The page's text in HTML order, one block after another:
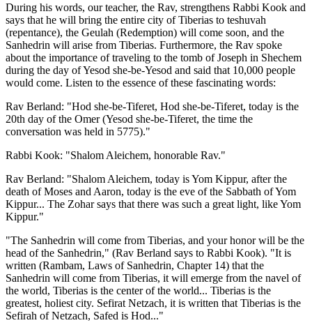
During his words, our teacher, the Rav, strengthens Rabbi Kook and
says that he will bring the entire city of Tiberias to teshuvah
(repentance), the Geulah (Redemption) will come soon, and the
Sanhedrin will arise from Tiberias. Furthermore, the Rav spoke
about the importance of traveling to the tomb of Joseph in Shechem
during the day of Yesod she-be-Yesod and said that 10,000 people
would come. Listen to the essence of these fascinating words:
Rav Berland: "Hod she-be-Tiferet, Hod she-be-Tiferet, today is the
20th day of the Omer (Yesod she-be-Tiferet, the time the
conversation was held in 5775)."
Rabbi Kook: "Shalom Aleichem, honorable Rav."
Rav Berland: "Shalom Aleichem, today is Yom Kippur, after the
death of Moses and Aaron, today is the eve of the Sabbath of Yom
Kippur... The Zohar says that there was such a great light, like Yom
Kippur."
"The Sanhedrin will come from Tiberias, and your honor will be the
head of the Sanhedrin," (Rav Berland says to Rabbi Kook). "It is
written (Rambam, Laws of Sanhedrin, Chapter 14) that the
Sanhedrin will come from Tiberias, it will emerge from the navel of
the world, Tiberias is the center of the world... Tiberias is the
greatest, holiest city. Sefirat Netzach, it is written that Tiberias is the
Sefirah of Netzach, Safed is Hod..."